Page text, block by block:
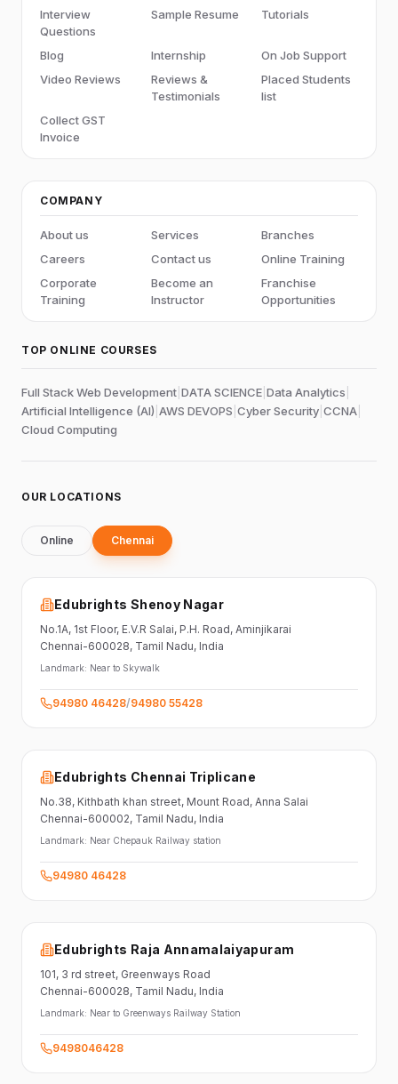
Interview
Questions
Sample Resume Tutorials
Blog Internship
On Job Support
Video Reviews
Reviews &
Testimonials
Placed Students
list
Collect GST
Invoice
COMPANY
About us Services
Branches
Careers
Contact us
Online Training
Corporate
Training
Become an
Instructor
Franchise
Opportunities
TOP ONLINE COURSES
Full Stack Web Development DATA SCIENCE Data Analytics
Artificial Intelligence (AI) AWS DEVOPS Cyber Security CCNA
Cloud Computing
OUR LOCATIONS
Online Chennai
Edubrights Shenoy Nagar
No.1A, 1st Floor, E.V.R Salai, P.H. Road, Aminjikarai
Chennai-600028, Tamil Nadu, India
Landmark: Near to Skywalk
94980 46428/94980 55428
Edubrights Chennai Triplicane
No.38, Kithbath khan street, Mount Road, Anna Salai
Chennai-600002, Tamil Nadu, India
Landmark: Near Chepauk Railway station
94980 46428
Edubrights Raja Annamalaiyapuram
101, 3 rd street, Greenways Road
Chennai-600028, Tamil Nadu, India
Landmark: Near to Greenways Railway Station
9498046428